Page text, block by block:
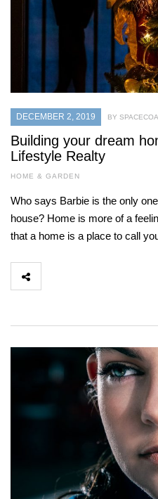
DECEMBER 2, 2019 BY
Building your dream
Lifestyle Realty
HOME & GARDEN
Who says Barbie is the only
house? Home is more of a
that a home is a place to call